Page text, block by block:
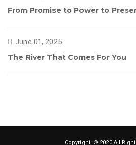
From Promise to Power to
June 01, 2025
The River That Comes For You
Copyright © 2020 All